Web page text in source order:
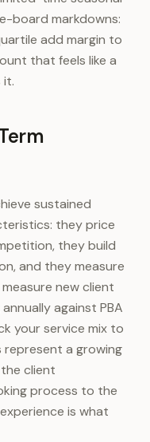
board markdowns:
add margin to
that feels like a
it.
sustained
they price
they build
and they measure
new client
against PBA
your service mix to
a growing
client
process to the
is what